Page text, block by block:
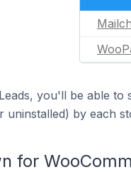
you'll be able to
uninstalled) by each
for